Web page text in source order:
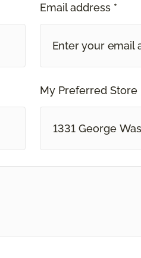
Email address *
My Preferred Store
1331 George